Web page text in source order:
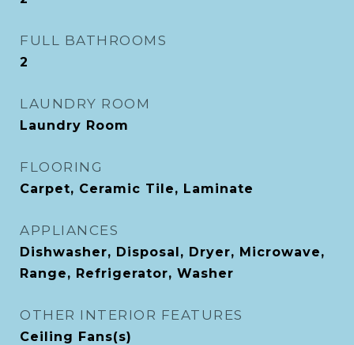
FULL BATHROOMS
2
LAUNDRY ROOM
Laundry Room
FLOORING
Carpet, Ceramic Tile, Laminate
APPLIANCES
Dishwasher, Disposal, Dryer, Microwave,
Range, Refrigerator, Washer
OTHER INTERIOR FEATURES
Ceiling Fans(s)